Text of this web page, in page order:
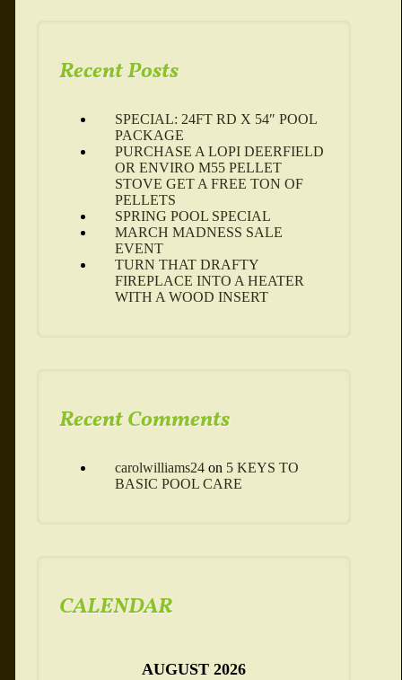
Recent Posts
SPECIAL: 24FT RD X 54″ POOL
PACKAGE
PURCHASE A LOPI DEERFIELD
OR ENVIRO M55 PELLET
STOVE GET A FREE TON OF
PELLETS
SPRING POOL SPECIAL
MARCH MADNESS SALE
EVENT
TURN THAT DRAFTY
FIREPLACE INTO A HEATER
WITH A WOOD INSERT
Recent Comments
carolwilliams24on 5 KEYS TO
BASIC POOL CARE
CALENDAR
AUGUST 2026